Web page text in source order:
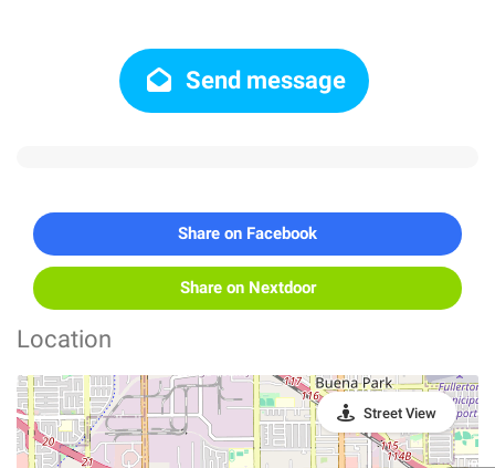
Send message
Share on Facebook
Share on Nextdoor
Location
Street View